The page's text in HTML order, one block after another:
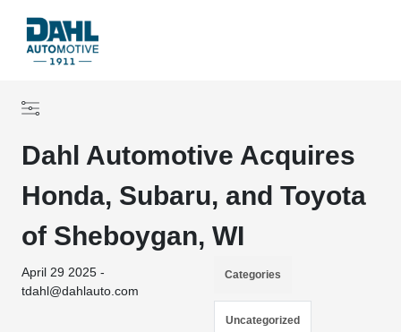
Dahl Automotive Acquires
Honda, Subaru, and Toyota
of Sheboygan, WI
April 29 2025 -
tdahl@dahlauto.com
Categories
Uncategorized